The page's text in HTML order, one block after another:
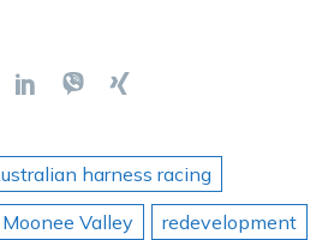
harness racing
Moonee Valley redevelopment